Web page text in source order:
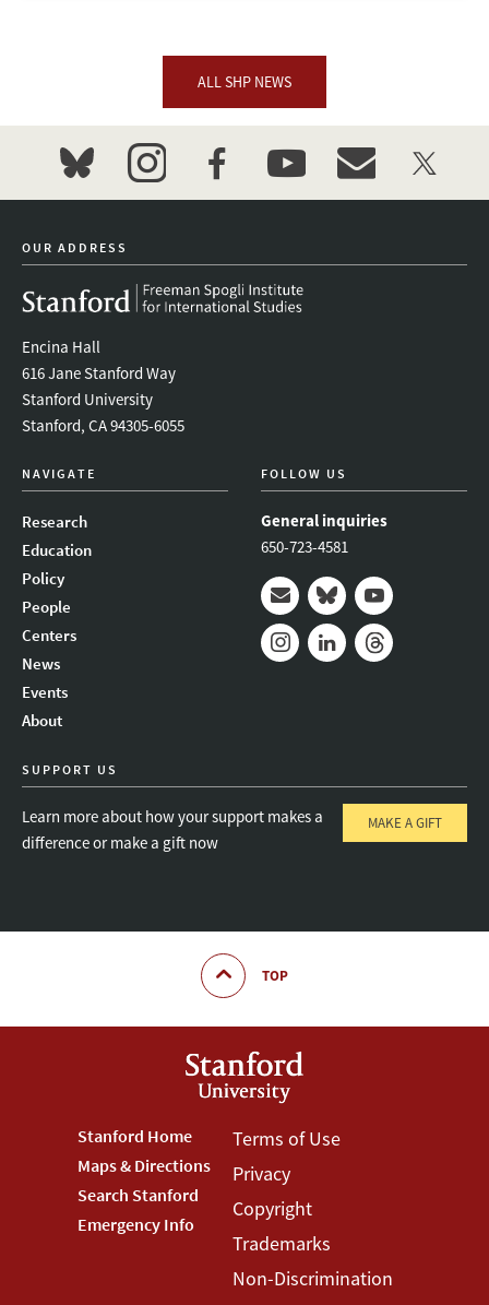
ALL SHP NEWS
bluesky instagramfacebookyoutubeevent_maillist
twitter
OUR ADDRESS
Encina Hall
616 Jane Stanford Way
Stanford University
Stanford, CA 94305-6055
NAVIGATE
Research
Education
Policy
People
Centers
News
Events
About
FOLLOW US
General inquiries
650-723-4581
Mail BlueskyYoutube
SUPPORT US
Learn more about how your support makes a
difference or make a gift now
MAKE A GIFT
TOP
Footer
Stanford
Menu
Stanford Home
Maps & Directions
Search Stanford
Emergency Info
Footer
Terms
Menu
Terms of Use
Privacy
Copyright
Trademarks
Non-Discrimination